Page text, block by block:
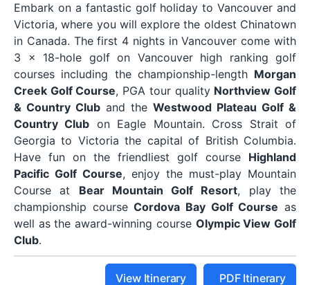
Embark on a fantastic golf holiday to Vancouver and
Victoria, where you will explore the oldest Chinatown
in Canada. The first 4 nights in Vancouver come with
3 x 18-hole golf on Vancouver high ranking golf
courses including the championship-length Morgan
Creek Golf Course, PGA tour quality Northview Golf
& Country Club and the Westwood Plateau Golf &
Country Club on Eagle Mountain. Cross Strait of
Georgia to Victoria the capital of British Columbia.
Have fun on the friendliest golf course Highland
Pacific Golf Course, enjoy the must-play Mountain
Course at Bear Mountain Golf Resort, play the
championship courseCordova Bay Golf Course as
well as the award-winning course Olympic View Golf
Club.
View Itinerary PDF Itinerary